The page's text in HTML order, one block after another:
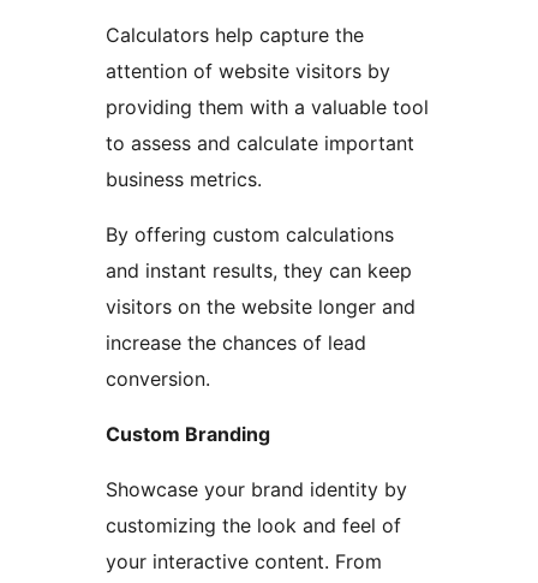
Calculators help capture the
attention of website visitors by
providing them with a valuable tool
to assess and calculate important
business metrics.
By offering custom calculations
and instant results, they can keep
visitors on the website longer and
increase the chances of lead
conversion.
Custom Branding
Showcase your brand identity by
customizing the look and feel of
your interactive content. From